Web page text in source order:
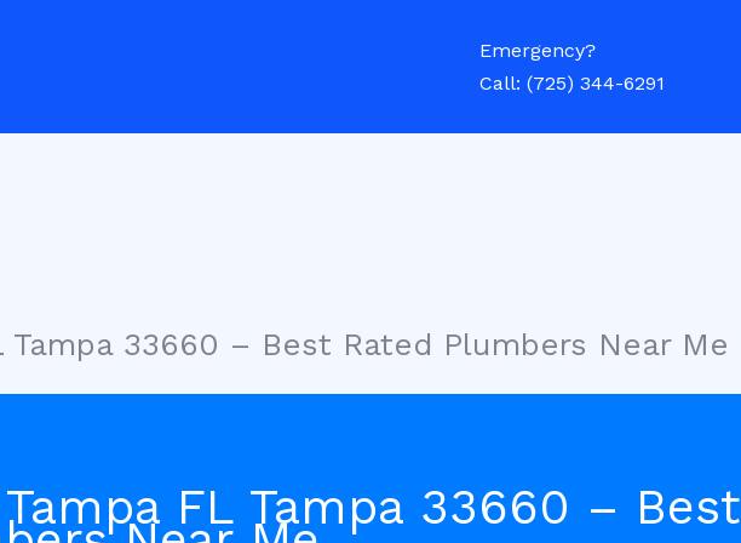
Emergency?
Call: (725) 344-6291
Tampa 33660 – Best Rated Plumbers Near Me
FL Tampa 33660 – Best